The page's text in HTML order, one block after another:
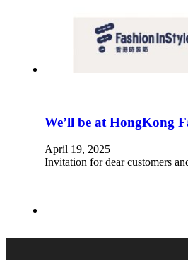
We’ll be at HongKong
April 19, 2025
Invitation for dear customers